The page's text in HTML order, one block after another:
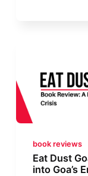
book reviews
Eat Dust
into Goa’s